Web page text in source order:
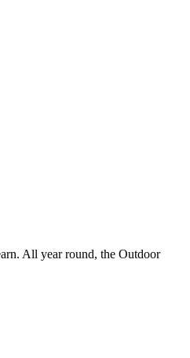
All year round, the Outdoor